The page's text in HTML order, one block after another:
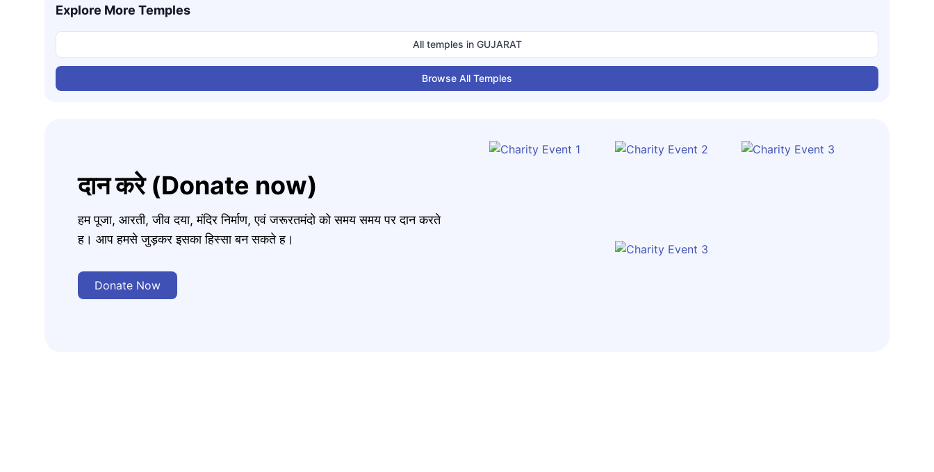
Explore More Temples
All temples in GUJARAT
Browse All Temples
दान करे (Donate now)
हम पूजा, आरती, जीव दया, मंदिर निर्माण, एवं जरूरतमंदो को समय समय पर दान करते
ह। आप हमसे जुड़कर इसका हिस्सा बन सकते ह।
Donate Now